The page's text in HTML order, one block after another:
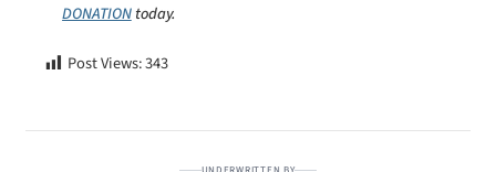
DONATION today.
Post Views:343